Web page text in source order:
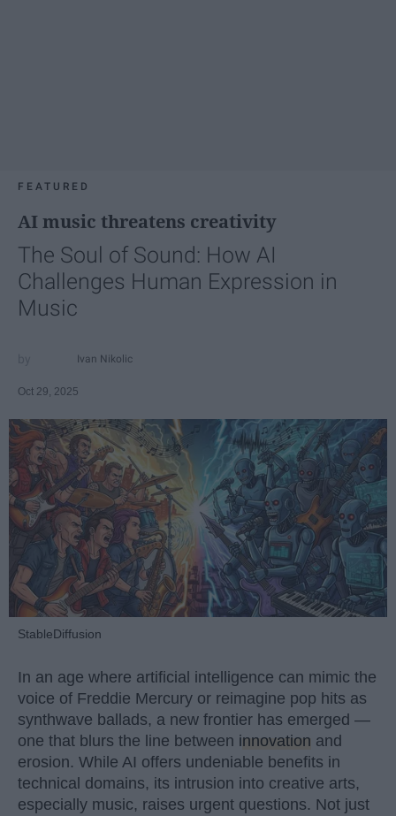
FEATURED
AI music threatens creativity
The Soul of Sound: How AI
Challenges Human Expression in
Music
Ivan Nikolic
Oct 29, 2025
StableDiffusion
In an age where artificial intelligence can mimic the
voice of Freddie Mercury or reimagine pop hits as
synthwave ballads, a new frontier has emerged —
one that blurs the line between innovation and
erosion. While AI offers undeniable benefits in
technical domains, its intrusion into creative arts,
especially music, raises urgent questions. Not just